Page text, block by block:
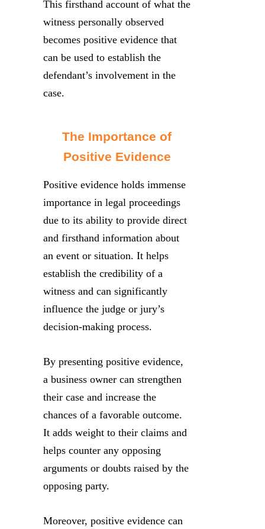
This firsthand account of what the
witness personally observed
becomes positive evidence that
can be used to establish the
defendant’s involvement in the
case.
The Importance of
Positive Evidence
Positive evidence holds immense
importance in legal proceedings
due to its ability to provide direct
and firsthand information about
an event or situation. It helps
establish the credibility of a
witness and can significantly
influence the judge or jury’s
decision-making process.
By presenting positive evidence,
a business owner can strengthen
their case and increase the
chances of a favorable outcome.
It adds weight to their claims and
helps counter any opposing
arguments or doubts raised by the
opposing party.
Moreover, positive evidence can